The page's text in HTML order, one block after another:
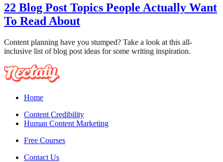
22 Blog Post Topics People Actually Want
To Read About
Content planning have you stumped? Take a look at this all-
inclusive list of blog post ideas for some writing inspiration.
Home
Content Credibility
Human Content Marketing
Free Courses
Contact Us